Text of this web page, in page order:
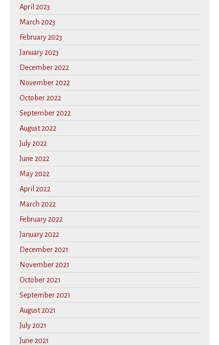
April 2023
March 2023
February 2023
January 2023
December 2022
November 2022
October 2022
September 2022
August 2022
July 2022
June 2022
May 2022
April 2022
March 2022
February 2022
January 2022
December 2021
November 2021
October 2021
September 2021
August 2021
July 2021
June 2021